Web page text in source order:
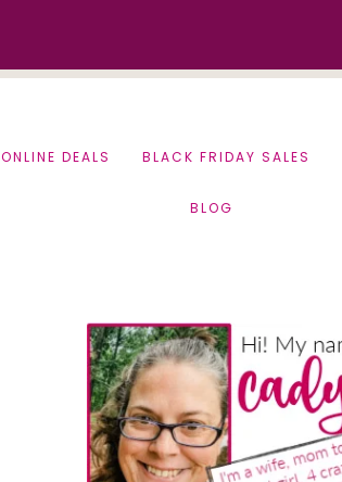
ONLINE DEALS BLACK FRIDAY SALES
BLOG
Primary
Sidebar